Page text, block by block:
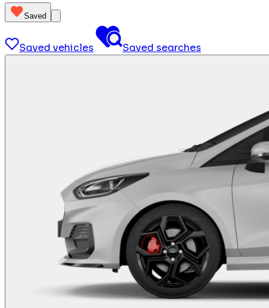
Saved
Saved vehicles Saved searches